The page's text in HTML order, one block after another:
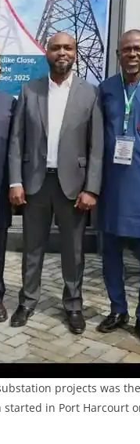
projects was
in Port Harcourt